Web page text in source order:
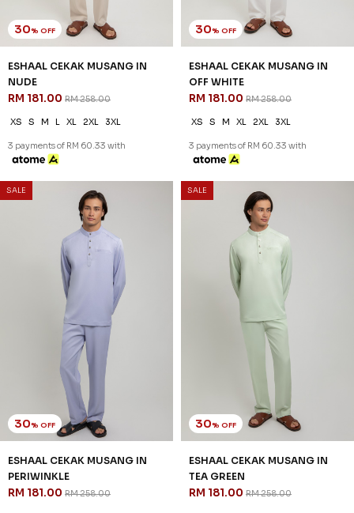
30% OFF
ESHAAL CEKAK MUSANG IN
NUDE
RM 181.00 RM 258.00
XS S M L XL 2XL 3XL
3 payments of RM 60.33 with
30% OFF
ESHAAL CEKAK MUSANG IN
OFF WHITE
RM 181.00 RM 258.00
XS S M XL 2XL 3XL
3 payments of RM 60.33 with
SALE
30% OFF
ESHAAL CEKAK MUSANG IN
PERIWINKLE
RM 181.00 RM 258.00
SALE
30% OFF
ESHAAL CEKAK MUSANG IN
TEA GREEN
RM 181.00 RM 258.00